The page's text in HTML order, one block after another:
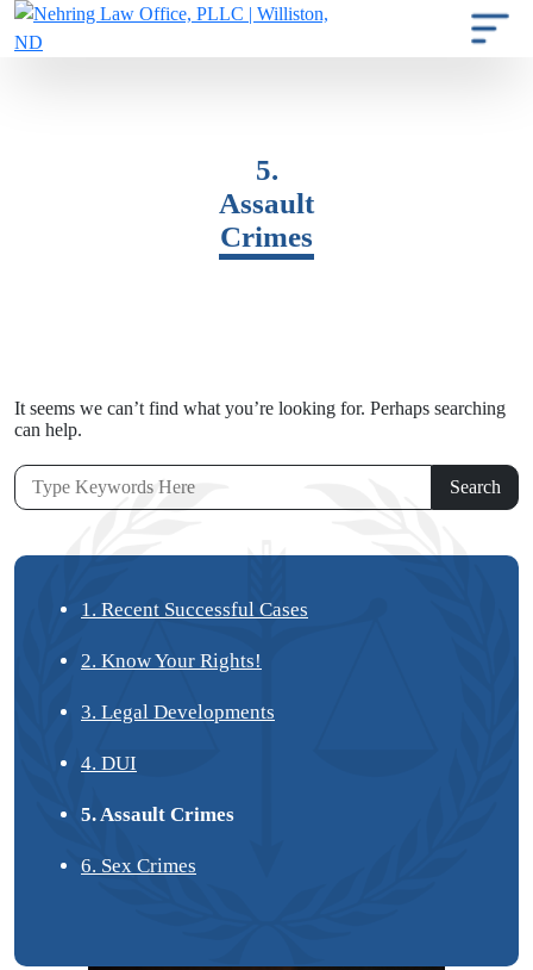
5.
Assault
Crimes
It seems we can’t find what you’re looking for. Perhaps searching
can help.
1. Recent Successful Cases
2. Know Your Rights!
3. Legal Developments
4. DUI
5. Assault Crimes
6. Sex Crimes